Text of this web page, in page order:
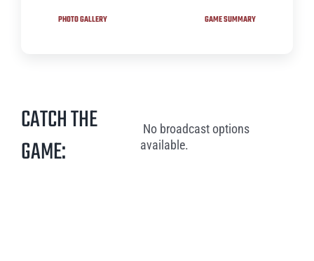
PHOTO GALLERY GAME SUMMARY
CATCH THE
GAME:
No broadcast options
available.